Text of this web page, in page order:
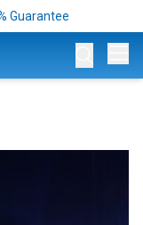
Guarantee